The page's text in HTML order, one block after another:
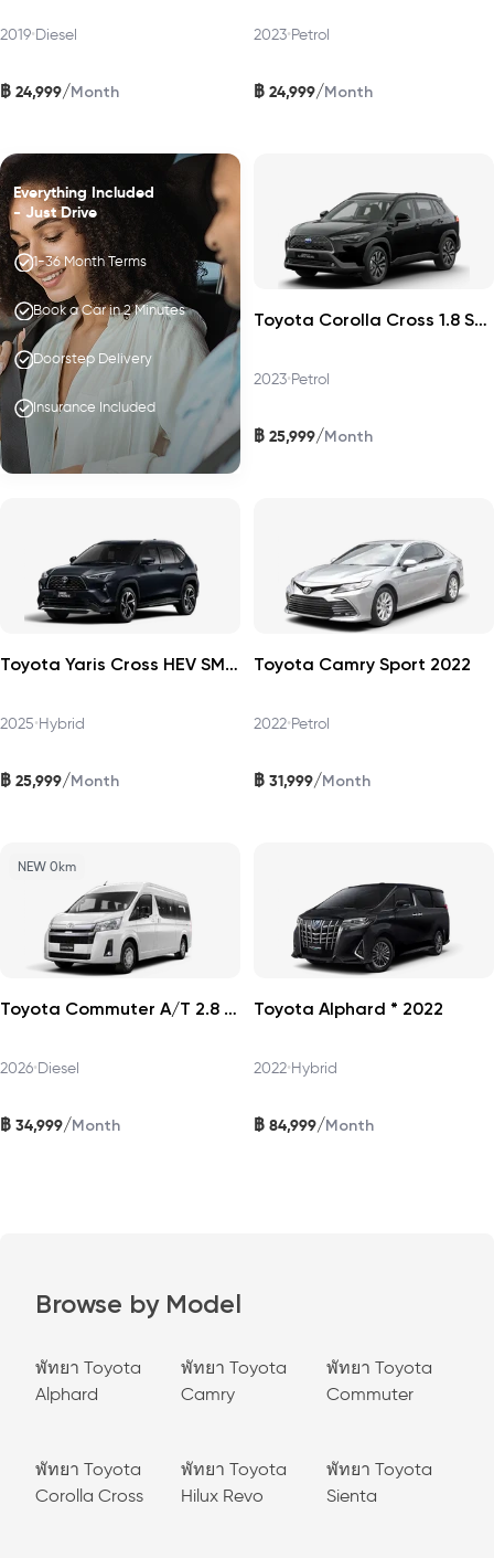
2019•Diesel
฿ 24,999/Month
2023•Petrol
฿ 24,999/Month
Everything Included
- Just Drive
1-36 Month Terms
Book a Car in 2 Minutes
Doorstep Delivery
Insurance Included
Toyota Corolla Cross 1.8 Sport Plus 2023
2023•Petrol
฿ 25,999/Month
Toyota Yaris Cross HEV SMART 2025
2025•Hybrid
฿ 25,999/Month
Toyota Camry Sport 2022
2022•Petrol
฿ 31,999/Month
NEW 0km
Toyota Commuter A/T 2.8 2026
2026•Diesel
฿ 34,999/Month
Toyota Alphard * 2022
2022•Hybrid
฿ 84,999/Month
Browse by Model
พัทยา Toyota
Alphard
พัทยา Toyota
Camry
พัทยา Toyota
Commuter
พัทยา Toyota
Corolla Cross
พัทยา Toyota
Hilux Revo
พัทยา Toyota
Sienta